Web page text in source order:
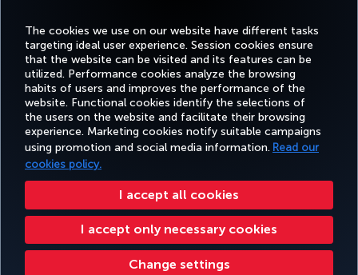
The cookies we use on our website have different tasks
targeting ideal user experience. Session cookies ensure
that the website can be visited and its features can be
utilized. Performance cookies analyze the browsing
habits of users and improves the performance of the
website. Functional cookies identify the selections of
the users on the website and facilitate their browsing
experience. Marketing cookies notify suitable campaigns
using promotion and social media information. Read our
cookies policy.
I accept all cookies
I accept only necessary cookies
Change settings